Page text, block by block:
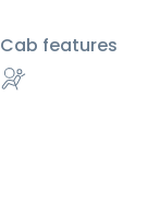
Cab features